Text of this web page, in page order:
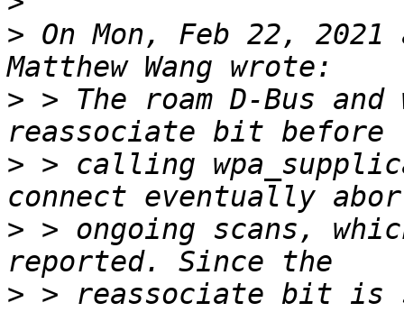
> On Mon, Feb 22,
> > The roam D-Bus
> > calling
> > ongoing scans,
> > reassociate bit